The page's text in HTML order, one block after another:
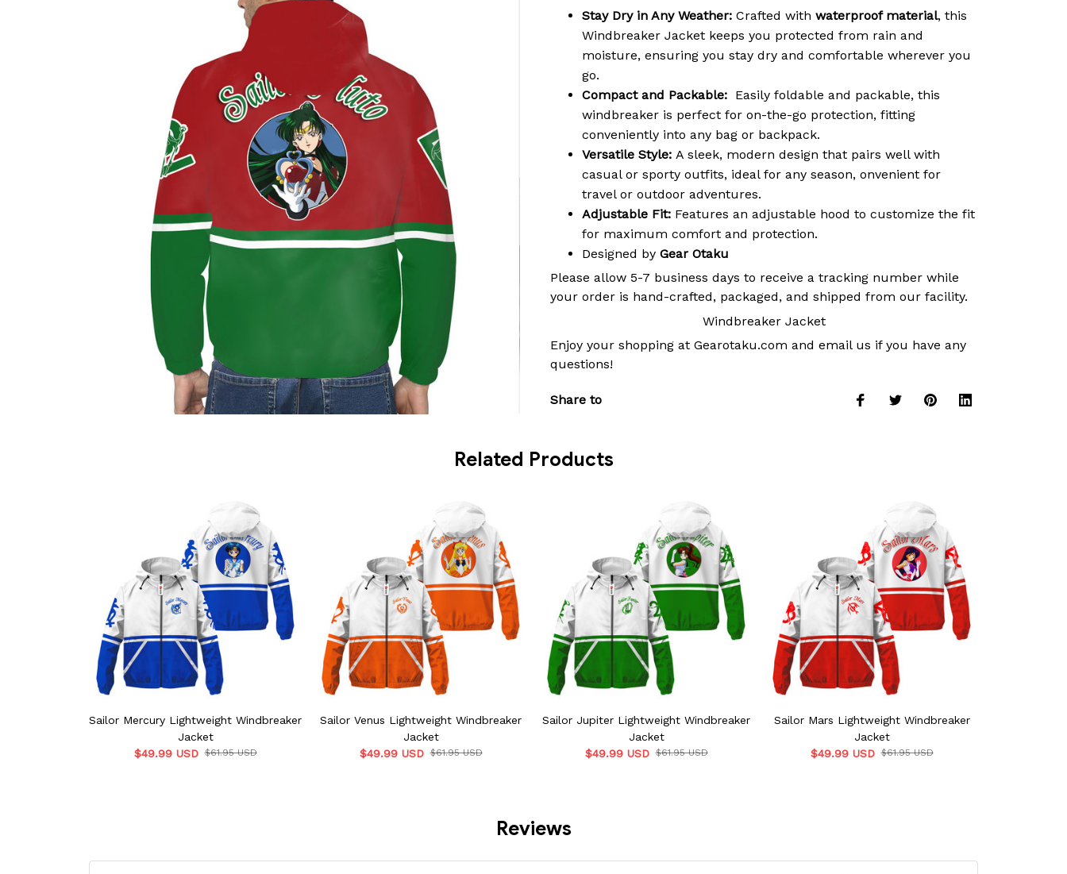
Stay Dry in Any Weather: Crafted with waterproof material, this
Windbreaker Jacket keeps you protected from rain and
moisture, ensuring you stay dry and comfortable wherever you
go.
Compact and Packable: Easily foldable and packable, this
windbreaker is perfect for on-the-go protection, fitting
conveniently into any bag or backpack.
Versatile Style: A sleek, modern design that pairs well with
casual or sporty outfits, ideal for any season, onvenient for
travel or outdoor adventures.
Adjustable Fit: Features an adjustable hood to customize the fit
for maximum comfort and protection.
Designed by Gear Otaku
Please allow 5-7 business days to receive a tracking number while
your order is hand-crafted, packaged, and shipped from our facility.
Windbreaker Jacket
Enjoy your shopping at Gearotaku.com and email us if you have any
questions!
Share to
Related Products
Sailor Mercury Lightweight Windbreaker
Jacket
$49.99 USD $61.95 USD
Sailor Venus Lightweight Windbreaker
Jacket
$49.99 USD $61.95 USD
Sailor Jupiter Lightweight Windbreaker
Jacket
$49.99 USD $61.95 USD
Sailor Mars Lightweight Windbreaker
Jacket
$49.99 USD $61.95 USD
Reviews